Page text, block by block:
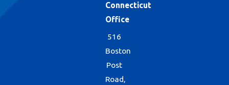
Connecticut
Office
516
Boston
Post
Road,